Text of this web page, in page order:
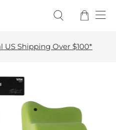
US Shipping Over $100*